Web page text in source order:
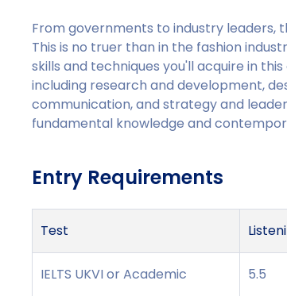
From governments to industry leaders,
This is no truer than in the fashion
skills and techniques you'll acquire in
including research and development,
communication, and strategy and
fundamental knowledge and
Entry Requirements
Test
IELTS UKVI or Academic 5.5